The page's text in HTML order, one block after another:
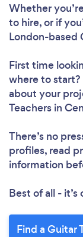
Whether
to hire, or if
London-based
First time
where to start?
about your
Teachers in
There’s no
profiles, read
information
Best of all -
Find a Guitar